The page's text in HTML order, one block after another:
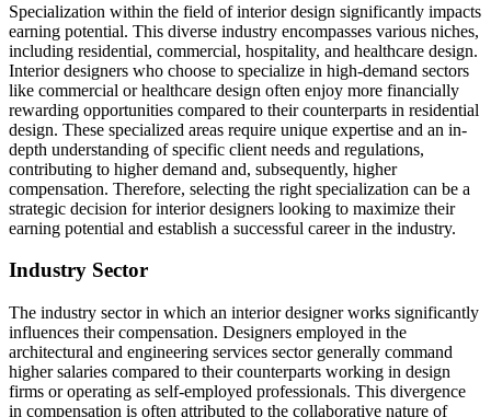
Specialization within the field of interior design significantly impacts
earning potential. This diverse industry encompasses various niches,
including residential, commercial, hospitality, and healthcare design.
Interior designers who choose to specialize in high-demand sectors
like commercial or healthcare design often enjoy more financially
rewarding opportunities compared to their counterparts in residential
design. These specialized areas require unique expertise and an in-
depth understanding of specific client needs and regulations,
contributing to higher demand and, subsequently, higher
compensation. Therefore, selecting the right specialization can be a
strategic decision for interior designers looking to maximize their
earning potential and establish a successful career in the industry.
Industry Sector
The industry sector in which an interior designer works significantly
influences their compensation. Designers employed in the
architectural and engineering services sector generally command
higher salaries compared to their counterparts working in design
firms or operating as self-employed professionals. This divergence
in compensation is often attributed to the collaborative nature of